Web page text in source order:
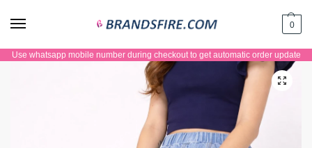
0
Use whatsapp mobile number during checkout to get automatic order update